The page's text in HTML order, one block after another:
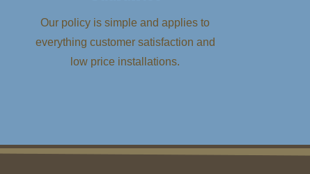
Our policy is simple and applies to
everything customer satisfaction and
low price installations.